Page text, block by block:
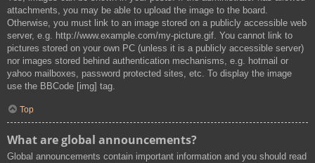
attachments, you may be able to upload the image to the board.
Otherwise, you must link to an image stored on a publicly accessible web
server, e.g. http://www.example.com/my-picture.gif. You cannot link to
pictures stored on your own PC (unless it is a publicly accessible server)
nor images stored behind authentication mechanisms, e.g. hotmail or
yahoo mailboxes, password protected sites, etc. To display the image
use the BBCode [img] tag.
Top
What are global announcements?
Global announcements contain important information and you should read